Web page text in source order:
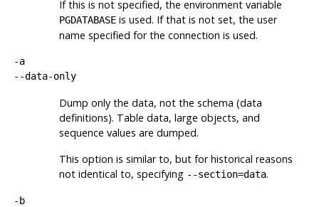
If this is not specified, the environment variable
PGDATABASEis used. If that is not set, the user
name specified for the connection is used.
-a
--data-only
Dump only the data, not the schema (data
definitions). Table data, large objects, and
sequence values are dumped.
This option is similar to, but for historical reasons
not identical to, specifying --section=data.
-b